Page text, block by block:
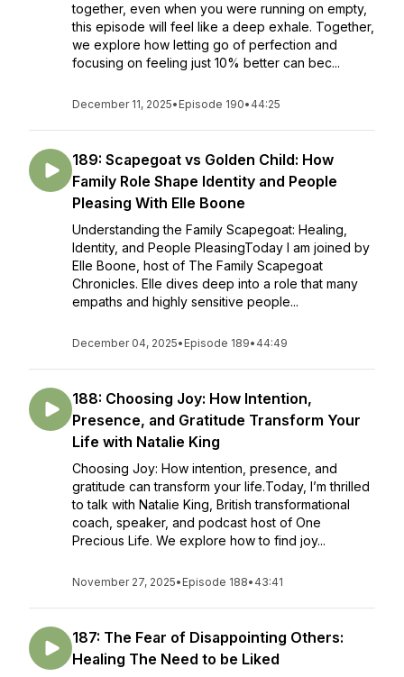
together, even when you were running on empty,
this episode will feel like a deep exhale. Together,
we explore how letting go of perfection and
focusing on feeling just 10% better can bec...
December 11, 2025• Episode 190• 44:25
189: Scapegoat vs Golden Child: How
Family Role Shape Identity and People
Pleasing With Elle Boone
Understanding the Family Scapegoat: Healing,
Identity, and People PleasingToday I am joined by
Elle Boone, host of The Family Scapegoat
Chronicles. Elle dives deep into a role that many
empaths and highly sensitive people...
December 04, 2025• Episode 189• 44:49
188: Choosing Joy: How Intention,
Presence, and Gratitude Transform Your
Life with Natalie King
Choosing Joy: How intention, presence, and
gratitude can transform your life.Today, I’m thrilled
to talk with Natalie King, British transformational
coach, speaker, and podcast host of One
Precious Life. We explore how to find joy...
November 27, 2025• Episode 188• 43:41
187: The Fear of Disappointing Others:
Healing The Need to be Liked